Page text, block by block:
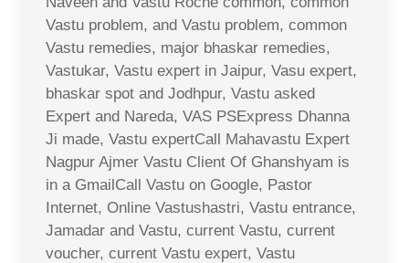
Vastu problem, and Vastu problem, common
Vastu remedies, major bhaskar remedies,
Vastukar, Vastu expert in Jaipur, Vasu expert,
bhaskar spot and Jodhpur, Vastu asked
Expert and Nareda, VAS PSExpress Dhanna
Ji made, Vastu expertCall Mahavastu Expert
Nagpur Ajmer Vastu Client Of Ghanshyam is
in a GmailCall Vastu on Google, Pastor
Internet, Online Vastushastri, Vastu entrance,
Jamadar and Vastu, current Vastu, current
voucher, current Vastu expert, Vastu